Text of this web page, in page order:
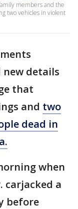
members and the
two vehicles in violent
new details
that
and two
dead in
when
carjacked a
before